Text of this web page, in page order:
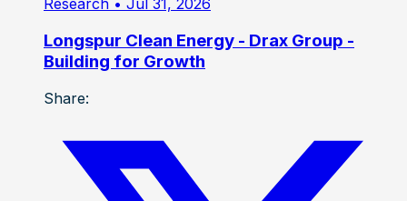
Research • Jul 31, 2026
Longspur Clean Energy - Drax Group -
Building for Growth
Share: